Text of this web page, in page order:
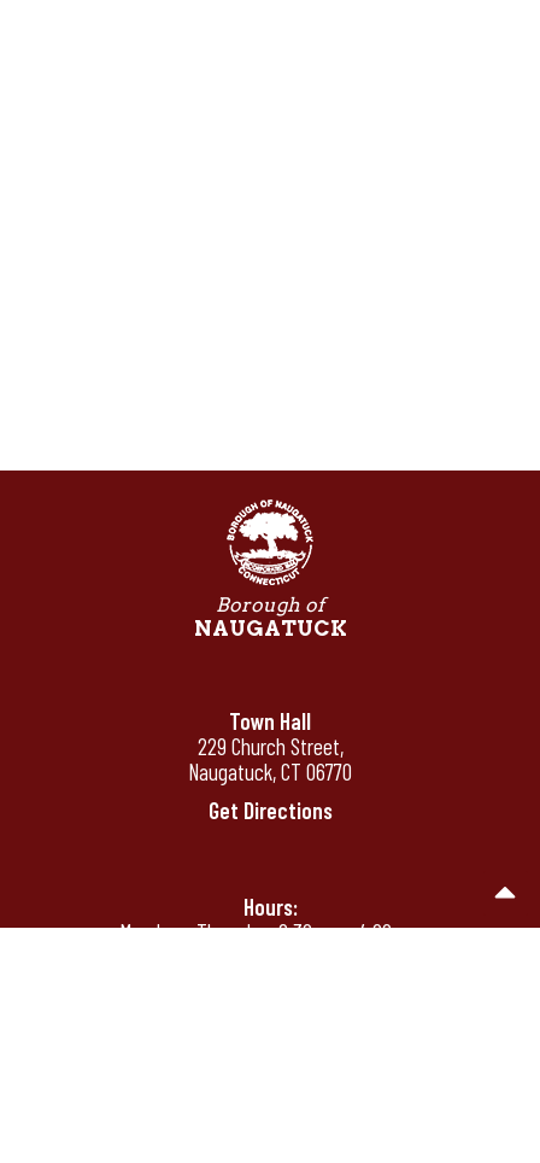
Borough of
NAUGATUCK
Town Hall
229 Church Street,
Naugatuck, CT 06770
Get Directions
Hours:
Monday - Thursday: 8:30 am - 4:00 pm